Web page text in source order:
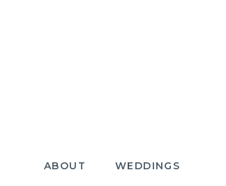
WEDDINGS
ABOUT